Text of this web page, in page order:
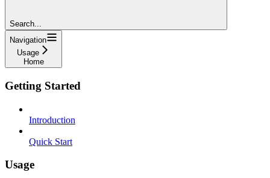
Search...
Navigation
Usage
Home
Getting Started
Introduction
Quick Start
Usage